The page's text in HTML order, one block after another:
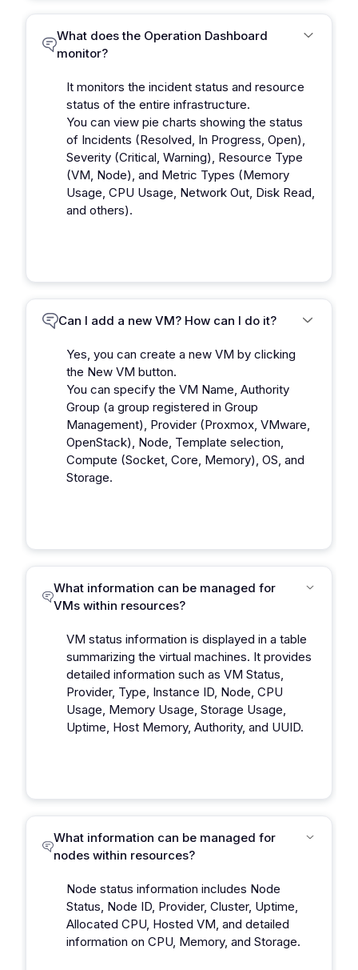
What does the Operation Dashboard
monitor?
It monitors the incident status and resource
status of the entire infrastructure.
You can view pie charts showing the status
of Incidents (Resolved, In Progress, Open),
Severity (Critical, Warning), Resource Type
(VM, Node), and Metric Types (Memory
Usage, CPU Usage, Network Out, Disk Read,
and others).
Can I add a new VM? How can I do it?
Yes, you can create a new VM by clicking
the New VM button.
You can specify the VM Name, Authority
Group (a group registered in Group
Management), Provider (Proxmox, VMware,
OpenStack), Node, Template selection,
Compute (Socket, Core, Memory), OS, and
Storage.
What information can be managed for
VMs within resources?
VM status information is displayed in a table
summarizing the virtual machines. It provides
detailed information such as VM Status,
Provider, Type, Instance ID, Node, CPU
Usage, Memory Usage, Storage Usage,
Uptime, Host Memory, Authority, and UUID.
What information can be managed for
nodes within resources?
Node status information includes Node
Status, Node ID, Provider, Cluster, Uptime,
Allocated CPU, Hosted VM, and detailed
information on CPU, Memory, and Storage.